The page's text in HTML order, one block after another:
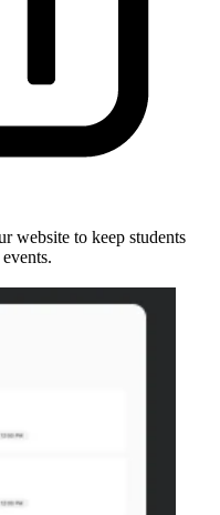
website to keep students